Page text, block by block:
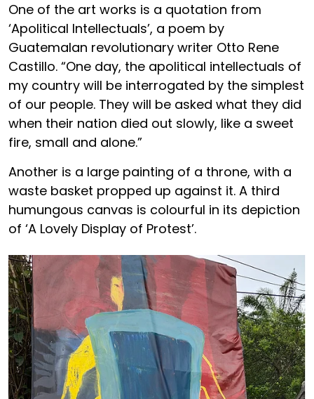
One of the art works is a quotation from
‘Apolitical Intellectuals’, a poem by
Guatemalan revolutionary writer Otto Rene
Castillo. “One day, the apolitical intellectuals of
my country will be interrogated by the simplest
of our people. They will be asked what they did
when their nation died out slowly, like a sweet
fire, small and alone.”
Another is a large painting of a throne, with a
waste basket propped up against it. A third
humungous canvas is colourful in its depiction
of ‘A Lovely Display of Protest’.